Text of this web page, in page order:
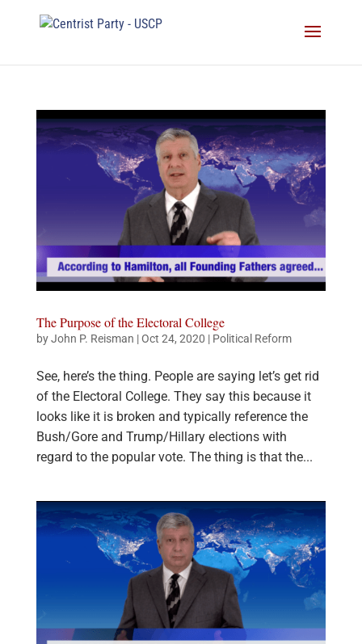
The Purpose of the Electoral College
byJohn P. Reisman |Oct 24, 2020 | Political Reform
See, here’s the thing. People are saying let’s get rid
of the Electoral College. They say this because it
looks like it is broken and typically reference the
Bush/Gore and Trump/Hillary elections with
regard to the popular vote. The thing is that the...